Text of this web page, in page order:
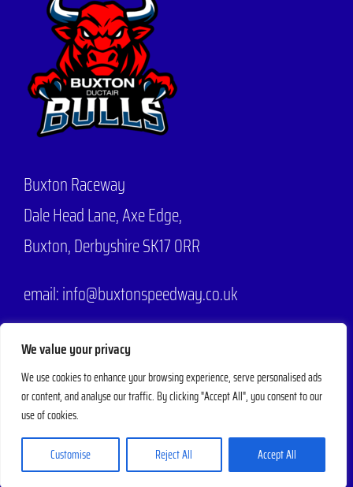
We value your privacy
We use cookies to enhance your browsing experience, serve personalised ads
or content, and analyse our traffic. By clicking "Accept All", you consent to our
use of cookies.
Customise Reject All Accept All
Buxton Raceway
Dale Head Lane,Axe Edge,
Buxton, Derbyshire SK17 0RR
email: info@buxtonspeedway.co.uk
Phone:07704 806570
© 2025 - 2026 |